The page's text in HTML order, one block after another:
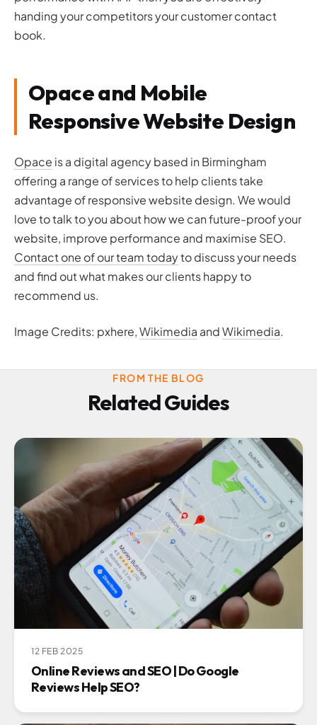
handing your competitors your customer contact
book.
Opace and Mobile
Responsive Website Design
Opace is a digital agency based in Birmingham
offering a range of services to help clients take
advantage of responsive website design. We would
love to talk to you about how we can future-proof your
website, improve performance and maximise SEO.
Contact one of our team todayto discuss your needs
and find out what makes our clients happy to
recommend us.
Image Credits: pxhere,Wikimedia andWikimedia.
FROM THE BLOG
Related Guides
12 FEB 2025
Online Reviews and SEO | Do Google
Reviews Help SEO?